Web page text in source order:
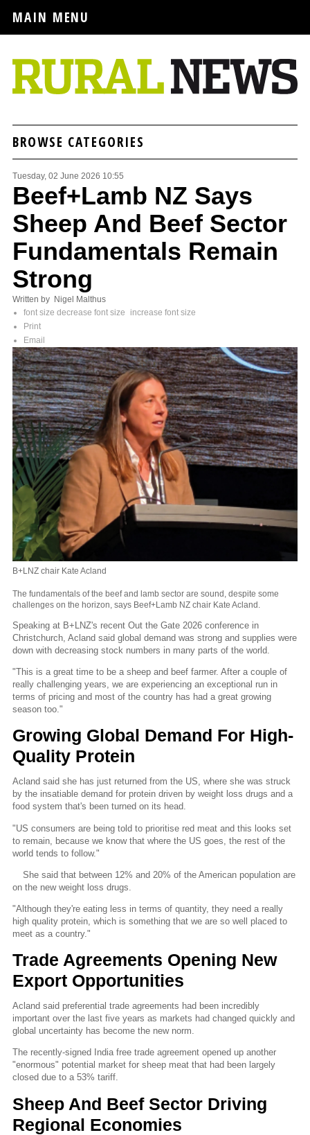
MAIN MENU
BROWSE CATEGORIES
Tuesday, 02 June 2026 10:55
Beef+Lamb NZ Says
Sheep And Beef Sector
Fundamentals Remain
Strong
Written by Nigel Malthus
font size decrease font size
increase font size
Print
Email
B+LNZ chair Kate Acland
The fundamentals of the beef and lamb sector are sound, despite some
challenges on the horizon, says Beef+Lamb NZ chair Kate Acland.
Speaking at B+LNZ's recent Out the Gate 2026 conference in
Christchurch, Acland said global demand was strong and supplies were
down with decreasing stock numbers in many parts of the world.
"This is a great time to be a sheep and beef farmer. After a couple of
really challenging years, we are experiencing an exceptional run in
terms of pricing and most of the country has had a great growing
season too."
Growing Global Demand For High-
Quality Protein
Acland said she has just returned from the US, where she was struck
by the insatiable demand for protein driven by weight loss drugs and a
food system that's been turned on its head.
"US consumers are being told to prioritise red meat and this looks set
to remain, because we know that where the US goes, the rest of the
world tends to follow."
She said that between 12% and 20% of the American population are
on the new weight loss drugs.
"Although they're eating less in terms of quantity, they need a really
high quality protein, which is something that we are so well placed to
meet as a country."
Trade Agreements Opening New
Export Opportunities
Acland said preferential trade agreements had been incredibly
important over the last five years as markets had changed quickly and
global uncertainty has become the new norm.
The recently-signed India free trade agreement opened up another
"enormous" potential market for sheep meat that had been largely
closed due to a 53% tariff.
Sheep And Beef Sector Driving
Regional Economies